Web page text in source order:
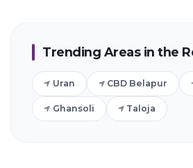
Trending Areas in the
Uran CBD Belapur
Ghansoli Taloja